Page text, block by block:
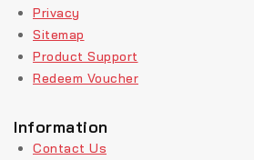
Privacy
Sitemap
Product Support
Redeem Voucher
Information
Contact Us